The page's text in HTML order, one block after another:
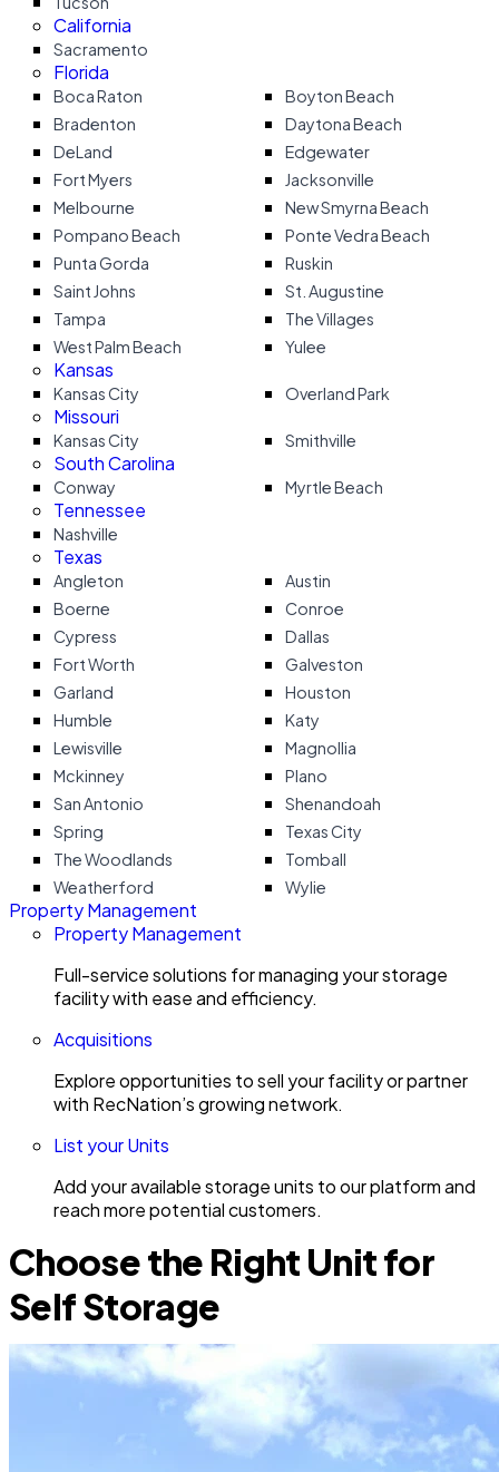
California
Sacramento
Florida
Boca Raton
Boyton Beach
Bradenton
Daytona Beach
DeLand
Edgewater
Fort Myers
Jacksonville
Melbourne
New Smyrna Beach
Pompano Beach
Ponte Vedra Beach
Punta Gorda
Ruskin
Saint Johns
St. Augustine
Tampa
The Villages
West Palm Beach
Yulee
Kansas
Kansas City Overland Park
Missouri
Kansas City Smithville
South Carolina
Conway Myrtle Beach
Tennessee
Nashville
Texas
Angleton
Austin
Boerne
Conroe
Cypress
Dallas
Fort Worth
Galveston
Garland
Houston
Humble
Katy
Lewisville
Magnollia
Mckinney
Plano
San Antonio
Shenandoah
Spring
Texas City
The Woodlands
Tomball
Weatherford
Wylie
Property Management
Property Management
Full-service solutions for managing your storage
facility with ease and efficiency.
Acquisitions
Explore opportunities to sell your facility or partner
with RecNation’s growing network.
List your Units
Add your available storage units to our platform and
reach more potential customers.
Choose the Right Unit for
Self Storage